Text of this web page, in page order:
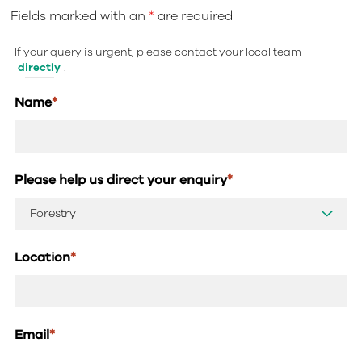
Fields marked with an * are required
If your query is urgent, please contact your local team
directly .
Name*
Please help us direct your enquiry*
Location*
Email*